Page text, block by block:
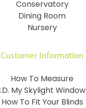
Customer Information
How To Measure
I.D. My Skylight Window
How To Fit Your Blinds
Conservatory
Dining Room
Nursery